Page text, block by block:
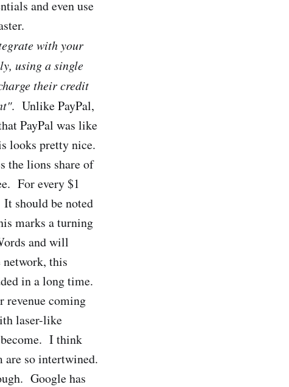
and even use
with your
using a single
their credit
. Unlike PayPal,
PayPal was like
looks pretty nice.
the lions share of
For every $1
should be noted
marks a turning
and will
this
in a long time.
revenue coming
laser-like
become. I think
are so intertwined.
Google has